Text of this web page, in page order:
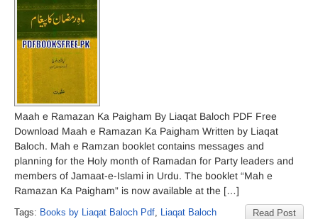
Maah e Ramazan Ka Paigham By Liaqat Baloch PDF Free
Download Maah e Ramazan Ka Paigham Written by Liaqat
Baloch. Mah e Ramzan booklet contains messages and
planning for the Holy month of Ramadan for Party leaders and
members of Jamaat-e-Islami in Urdu. The booklet “Mah e
Ramazan Ka Paigham” is now available at the […]
Read Post
Tags: Books by Liaqat Baloch Pdf, Liaqat Baloch